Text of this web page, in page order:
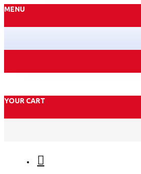
MENU
YOUR CART